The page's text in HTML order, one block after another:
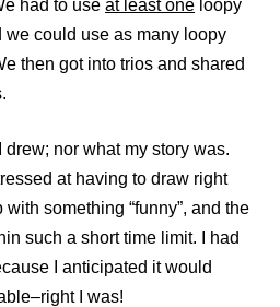
had to use at least one loopy
could use as many loopy
then got into trios and shared
drew; nor what my story was.
at having to draw right
something “funny”, and the
such a short time limit. I had
I anticipated it would
I was!